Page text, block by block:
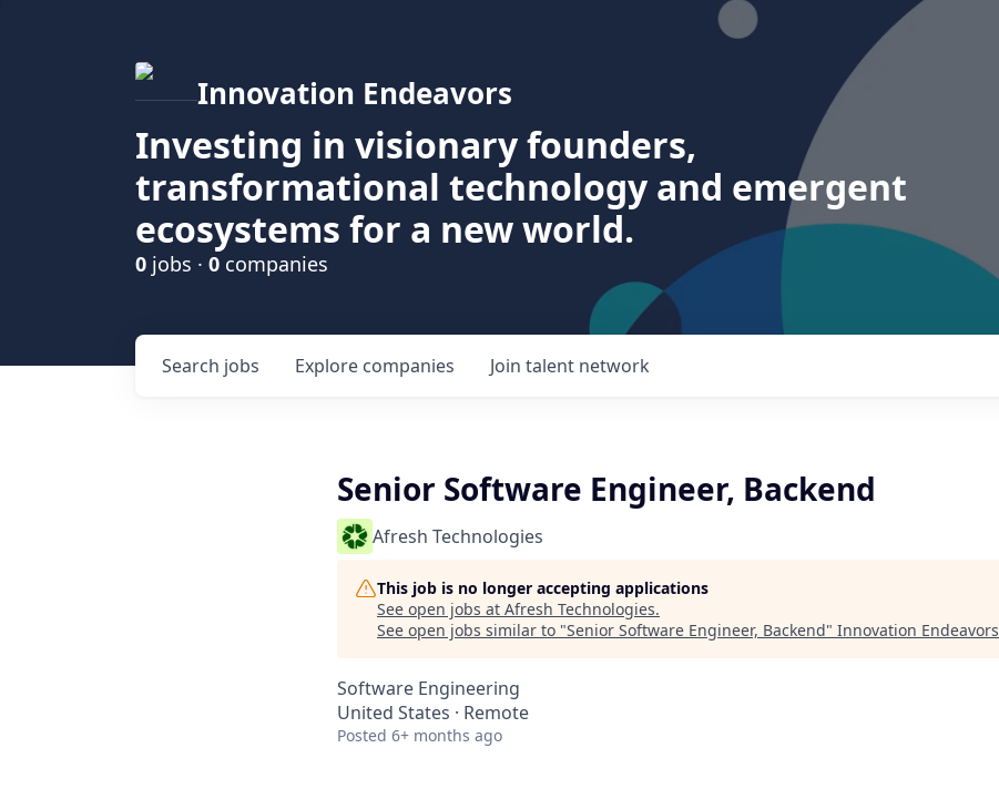
Innovation Endeavors
Investing in visionary founders,
transformational technology and emergent
ecosystems for a new world.
0 jobs · 0 companies
Search jobs Explore companies Join talent network
Senior Software Engineer, Backend
Afresh Technologies
This job is no longer accepting applications
See open jobs at Afresh Technologies.
See open jobs similar to "Senior Software Engineer, Backend" Innovation Endeavors
Software Engineering
United States · Remote
Posted 6+ months ago